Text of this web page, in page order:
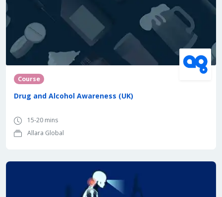
Course
Drug and Alcohol Awareness (UK)
15-20 mins
Allara Global